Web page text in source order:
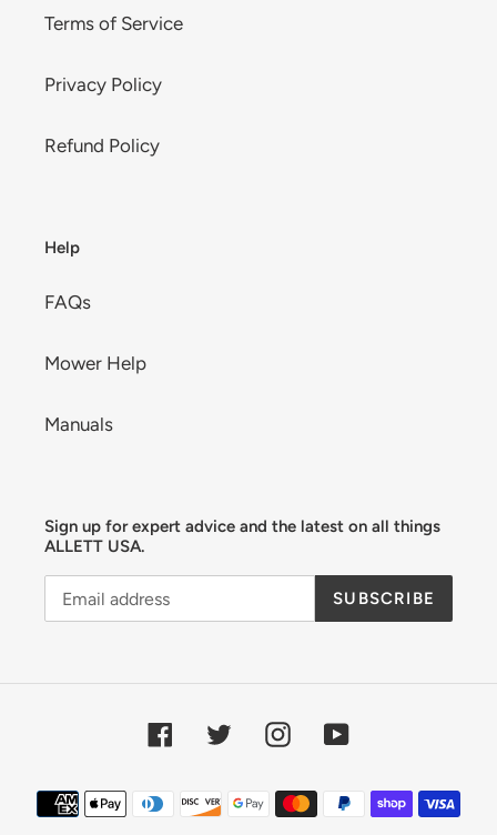
Terms of Service
Privacy Policy
Refund Policy
Help
FAQs
Mower Help
Manuals
Sign up for expert advice and the latest on all things
ALLETT USA.
SUBSCRIBE
FacebookTwitterInstagramYouTube
Payment
methods